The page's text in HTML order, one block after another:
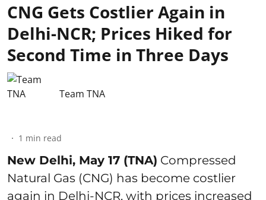
CNG Gets Costlier Again in
Delhi-NCR; Prices Hiked for
Second Time in Three Days
Team TNA
1 min read
New Delhi, May 17 (TNA) Compressed
Natural Gas (CNG) has become costlier
again in Delhi-NCR, with prices increased